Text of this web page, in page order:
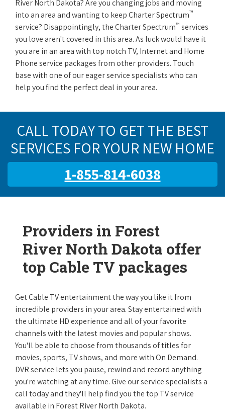
River North Dakota? Are you changing jobs and moving
into an area and wanting to keep Charter Spectrum™
service? Disappointingly, the Charter Spectrum™ services
you love aren't covered in this area. As luck would have it
you are in an area with top notch TV, Internet and Home
Phone service packages from other providers. Touch
base with one of our eager service specialists who can
help you find the perfect deal in your area.
CALL TODAY TO GET THE BEST
SERVICES FOR YOUR NEW HOME
1-855-814-6038
Providers in Forest
River North Dakota offer
top Cable TV packages
Get Cable TV entertainment the way you like it from
incredible providers in your area. Stay entertained with
the ultimate HD experience and all of your favorite
channels with the latest movies and popular shows.
You'll be able to choose from thousands of titles for
movies, sports, TV shows, and more with On Demand.
DVR service lets you pause, rewind and record anything
you're watching at any time. Give our service specialists a
call today and they'll help find you the top TV service
available in Forest River North Dakota.